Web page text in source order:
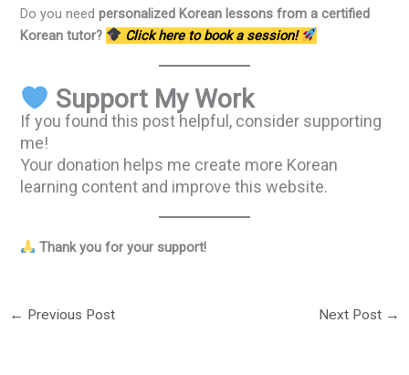
Do you needpersonalized Korean lessons from a certified
Korean tutor?
Click here to book a session!
Support My Work
If you found this post helpful, consider supporting
me!
Your donation helps me create more Korean
learning content and improve this website.
Thank you for your support!
← Previous Post Next Post →